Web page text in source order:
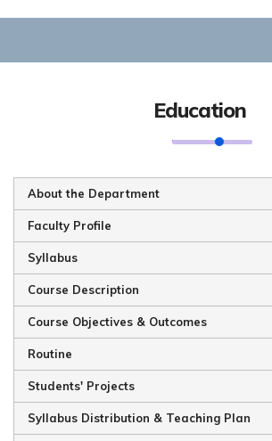
Education
About the Department
Faculty Profile
Syllabus
Course Description
Course Objectives & Outcomes
Routine
Students' Projects
Syllabus Distribution & Teaching Plan